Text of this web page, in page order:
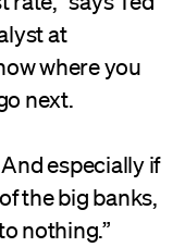
at
where you
next.
especially if
the big banks,
nothing.”